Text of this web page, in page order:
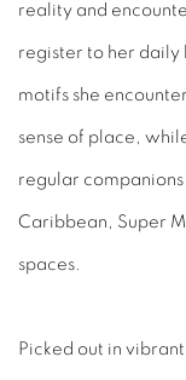
reality and
register to her daily
motifs she
sense of place,
regular
Caribbean, Super
spaces.
Picked out in